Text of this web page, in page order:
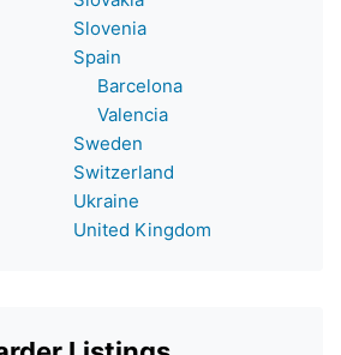
Slovenia
Spain
Barcelona
Valencia
Sweden
Switzerland
Ukraine
United Kingdom